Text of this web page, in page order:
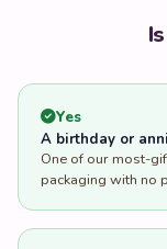
Yes
A birthday or
One of our most-
packaging with no